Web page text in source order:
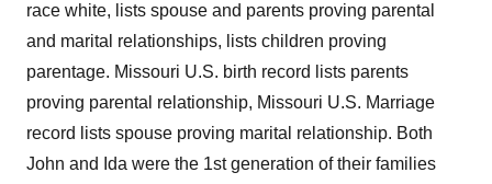
race white, lists spouse and parents proving parental
and marital relationships, lists children proving
parentage. Missouri U.S. birth record lists parents
proving parental relationship, Missouri U.S. Marriage
record lists spouse proving marital relationship. Both
John and Ida were the 1st generation of their families